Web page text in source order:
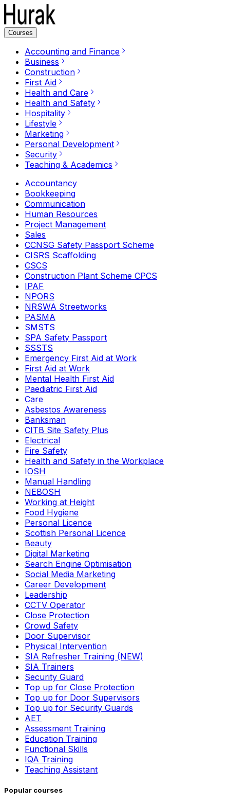
Courses
Accounting and Finance
Business
Construction
First Aid
Health and Care
Health and Safety
Hospitality
Lifestyle
Marketing
Personal Development
Security
Teaching & Academics
Accountancy
Bookkeeping
Communication
Human Resources
Project Management
Sales
CCNSG Safety Passport Scheme
CISRS Scaffolding
CSCS
Construction Plant Scheme CPCS
IPAF
NPORS
NRSWA Streetworks
PASMA
SMSTS
SPA Safety Passport
SSSTS
Emergency First Aid at Work
First Aid at Work
Mental Health First Aid
Paediatric First Aid
Care
Asbestos Awareness
Banksman
CITB Site Safety Plus
Electrical
Fire Safety
Health and Safety in the Workplace
IOSH
Manual Handling
NEBOSH
Working at Height
Food Hygiene
Personal Licence
Scottish Personal Licence
Beauty
Digital Marketing
Search Engine Optimisation
Social Media Marketing
Career Development
Leadership
CCTV Operator
Close Protection
Crowd Safety
Door Supervisor
Physical Intervention
SIA Refresher Training (NEW)
SIA Trainers
Security Guard
Top up for Close Protection
Top up for Door Supervisors
Top up for Security Guards
AET
Assessment Training
Education Training
Functional Skills
IQA Training
Teaching Assistant
Popular courses